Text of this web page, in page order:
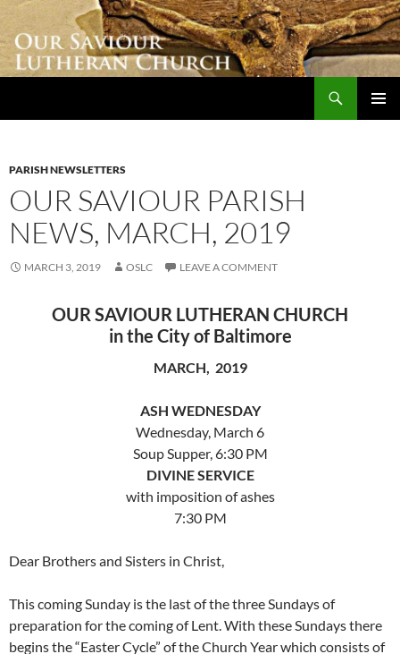
Skip
content
PARISH NEWSLETTERS
OUR SAVIOUR PARISH
NEWS, MARCH, 2019
MARCH 3, 2019 OSLC LEAVE A COMMENT
OUR SAVIOUR LUTHERAN CHURCH
in the City of Baltimore
MARCH, 2019
ASH WEDNESDAY
Wednesday, March 6
Soup Supper, 6:30 PM
DIVINE SERVICE
with imposition of ashes
7:30 PM
Dear Brothers and Sisters in Christ,
This coming Sunday is the last of the three Sundays of
preparation for the coming of Lent. With these Sundays there
begins the “Easter Cycle” of the Church Year which consists of